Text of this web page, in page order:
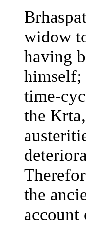
widow
having
himself;
time-
the
the
account